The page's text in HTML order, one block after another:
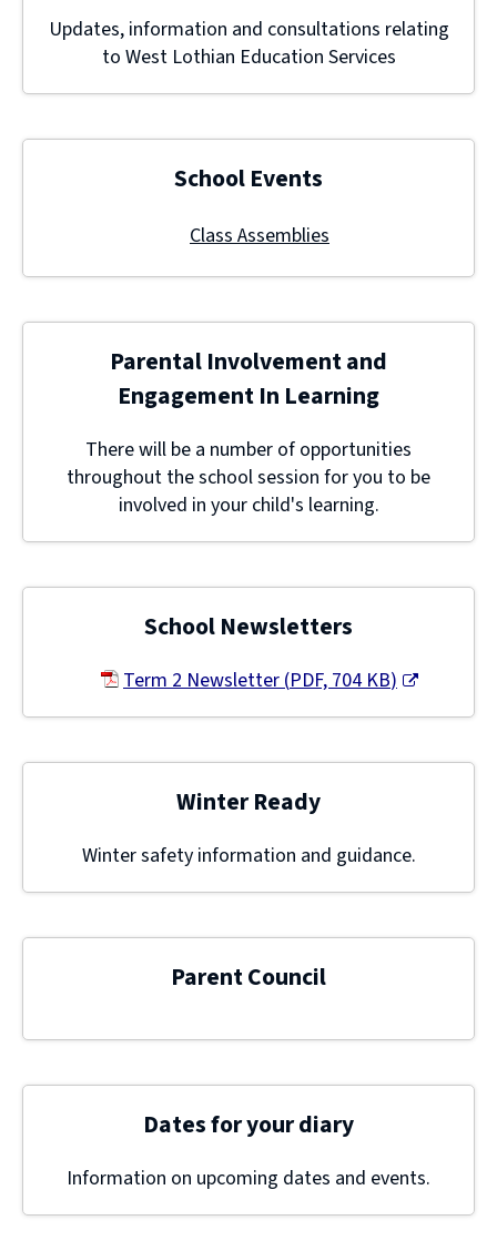
Updates, information and consultations relating
to West Lothian Education Services
School Events
Class Assemblies
Parental Involvement and
Engagement In Learning
There will be a number of opportunities
throughout the school session for you to be
involved in your child's learning.
School Newsletters
Term 2 Newsletter(PDF,704 KB)
window)
Winter Ready
Winter safety information and guidance.
Parent Council
Dates for your diary
Information on upcoming dates and events.